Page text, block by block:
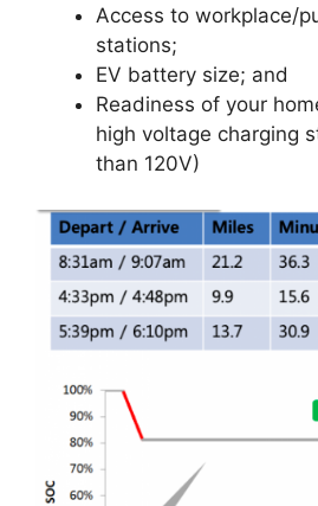
Access to workplace/
stations;
EV battery size; and
Readiness of your
high voltage charging
than 120V)